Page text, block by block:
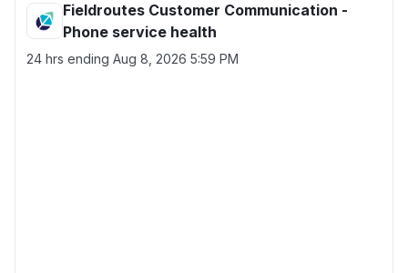
Fieldroutes Customer Communication -
Phone service health
24 hrs ending Aug 8, 2026 5:59 PM